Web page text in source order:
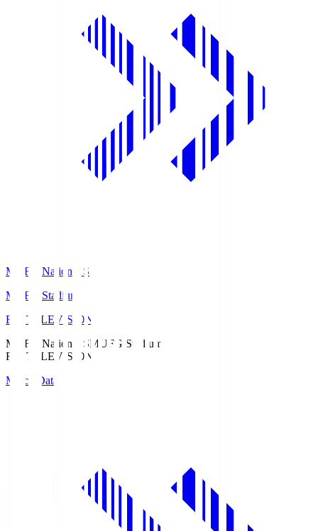
MUFG National S
MUFG Stadium
Fuji TELEVISION
MUFG National SMUFG Stadium
Fuji TELEVISION
Match Data